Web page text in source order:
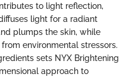
to light reflection,
light for a radiant
plumps the skin, while
environmental stressors.
sets NYX Brightening
approach to